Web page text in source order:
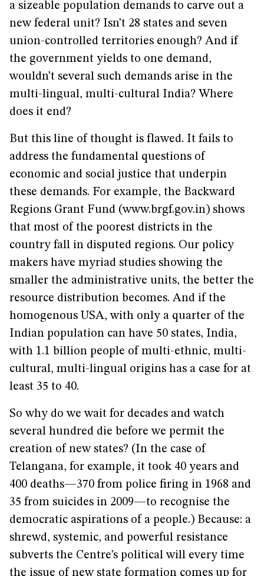
a sizeable population demands to carve out a
new federal unit? Isn’t 28 states and seven
union-controlled territories enough? And if
the government yields to one demand,
wouldn’t several such demands arise in the
multi-lingual, multi-cultural India? Where
does it end?
But this line of thought is flawed. It fails to
address the fundamental questions of
economic and social justice that underpin
these demands. For example, the Backward
Regions Grant Fund (www.brgf.gov.in) shows
that most of the poorest districts in the
country fall in disputed regions. Our policy
makers have myriad studies showing the
smaller the administrative units, the better the
resource distribution becomes. And if the
homogenous USA, with only a quarter of the
Indian population can have 50 states, India,
with 1.1 billion people of multi-ethnic, multi-
cultural, multi-lingual origins has a case for at
least 35 to 40.
So why do we wait for decades and watch
several hundred die before we permit the
creation of new states? (In the case of
Telangana, for example, it took 40 years and
400 deaths—370 from police firing in 1968 and
35 from suicides in 2009—to recognise the
democratic aspirations of a people.) Because: a
shrewd, systemic, and powerful resistance
subverts the Centre’s political will every time
the issue of new state formation comes up for